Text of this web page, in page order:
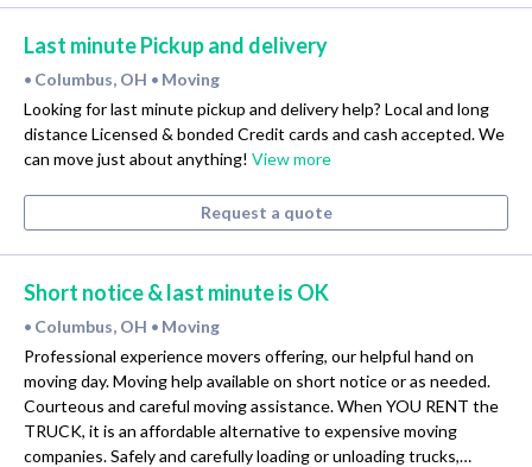
Last minute Pickup and delivery
• Columbus, OH • Moving
Looking for last minute pickup and delivery help? Local and long
distance Licensed & bonded Credit cards and cash accepted. We
can move just about anything! View more
Request a quote
Short notice & last minute is OK
• Columbus, OH • Moving
Professional experience movers offering, our helpful hand on
moving day. Moving help available on short notice or as needed.
Courteous and careful moving assistance. When YOU RENT the
TRUCK, it is an affordable alternative to expensive moving
companies. Safely and carefully loading or unloading trucks,…